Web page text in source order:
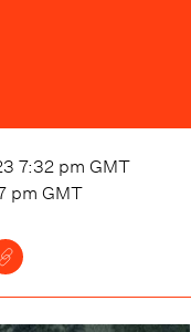
7:32 pm GMT
pm GMT